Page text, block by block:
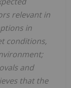
relevant in
in
conditions,
and
that the